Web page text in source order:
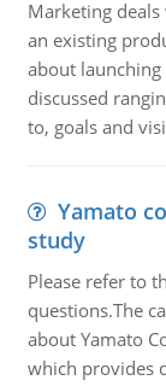
Marketing
an existing
about
discussed
to, goals and
Yamato
study
Please refer to
questions.The
about Yamato
which provides